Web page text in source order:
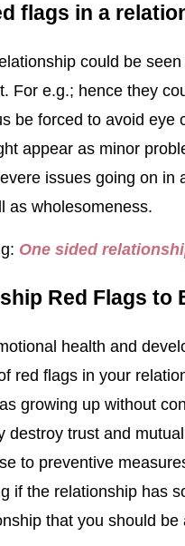
flags in a
could be
For e.g.; hence they
be forced to avoid eye
appear as minor
issues going on in
as wholesomeness.
One sided
Red Flags to
health and
red flags in your
growing up without
destroy trust and
to preventive
if the relationship has
that you should be